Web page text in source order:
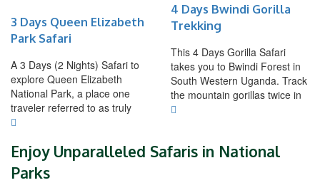
3 Days Queen Elizabeth
Park Safari
A 3 Days (2 Nights) Safari to
explore Queen Elizabeth
National Park, a place one
traveler referred to as truly
4 Days Bwindi Gorilla
Trekking
This 4 Days Gorilla Safari
takes you to Bwindi Forest in
South Western Uganda. Track
the mountain gorillas twice in
Enjoy Unparalleled Safaris in National
Parks